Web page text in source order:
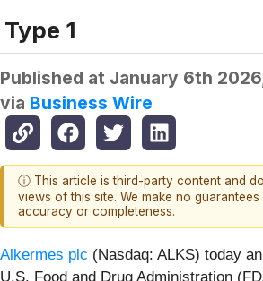
Type 1
Published at January 6th
via Business Wire
ⓘ This article is third-party content and
views of this site. We make no guarantees
accuracy or completeness.
Alkermes plc (Nasdaq: ALKS) today
U.S. Food and Drug Administration